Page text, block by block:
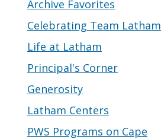
Archive Favorites
Celebrating Team Latham
Life at Latham
Principal's Corner
Generosity
Latham Centers
PWS Programs on Cape